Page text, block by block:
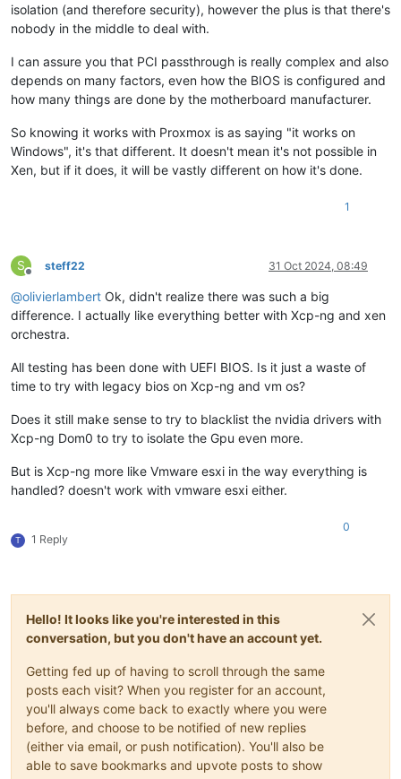
isolation (and therefore security), however the plus is that there's
nobody in the middle to deal with.
I can assure you that PCI passthrough is really complex and also
depends on many factors, even how the BIOS is configured and
how many things are done by the motherboard manufacturer.
So knowing it works with Proxmox is as saying "it works on
Windows", it's that different. It doesn't mean it's not possible in
Xen, but if it does, it will be vastly different on how it's done.
1
S
Offline
steff22 31 Oct 2024, 08:49
@olivierlambert Ok, didn't realize there was such a big
difference. I actually like everything better with Xcp-ng and xen
orchestra.
All testing has been done with UEFI BIOS. Is it just a waste of
time to try with legacy bios on Xcp-ng and vm os?
Does it still make sense to try to blacklist the nvidia drivers with
Xcp-ng Dom0 to try to isolate the Gpu even more.
But is Xcp-ng more like Vmware esxi in the way everything is
handled? doesn't work with vmware esxi either.
T 1 Reply
0
Hello! It looks like you're interested in this
conversation, but you don't have an account yet.
Getting fed up of having to scroll through the same
posts each visit? When you register for an account,
you'll always come back to exactly where you were
before, and choose to be notified of new replies
(either via email, or push notification). You'll also be
able to save bookmarks and upvote posts to show